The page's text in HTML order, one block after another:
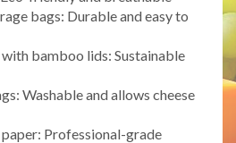
bags: Durable and easy to
bamboo lids: Sustainable
Washable and allows cheese
paper: Professional-grade